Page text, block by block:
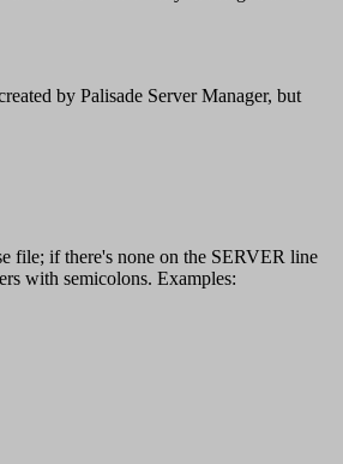
by Palisade Server Manager, but
file; if there's none on the SERVER line
with semicolons. Examples: